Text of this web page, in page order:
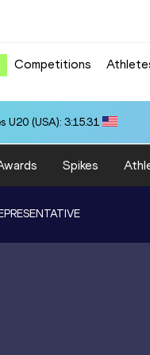
Competitions
(USA): 3:15.31
Spikes